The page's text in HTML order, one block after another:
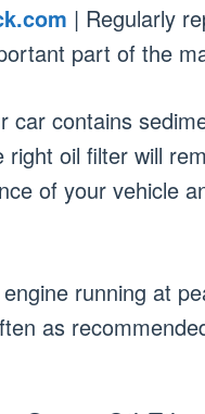
| Regularly
part of the
car contains
right oil filter will
of your vehicle
running at
as